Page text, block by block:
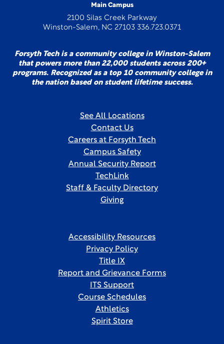
Main Campus
2100 Silas Creek Parkway
Winston-Salem, NC 27103 336.723.0371
Forsyth Tech is a community college in Winston-Salem
that powers more than 22,000 students across 200+
programs. Recognized as a top 10 community college in
the nation based on student lifetime success.
See All Locations
Contact Us
Careers at Forsyth Tech
Campus Safety
Annual Security Report
TechLink
Staff & Faculty Directory
Giving
Accessibility Resources
Privacy Policy
Title IX
Report and Grievance Forms
ITS Support
Course Schedules
Athletics
Spirit Store